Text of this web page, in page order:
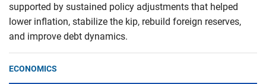
supported by sustained policy adjustments that helped
lower inflation, stabilize the kip, rebuild foreign reserves,
and improve debt dynamics.
ECONOMICS